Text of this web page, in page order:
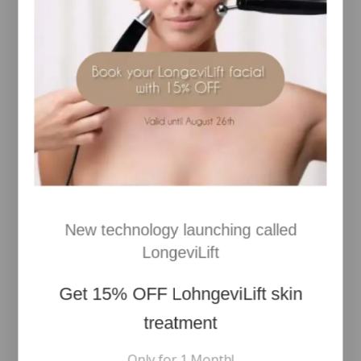
velvety, plumped skin!
*HYDROLYZED SODIUM HYALURONATE, SODIUM
HYALURONATE, SODIUM HYALURONATE
CROSSPOLYMER.
99.5% natural-origin ingredients.
Clean formula.
DERMATOLOGICALLY TESTED ON SENSITIVE SKIN
New technology launching called
LongeviLift
Get 15% OFFLohngeviLift skin
treatment